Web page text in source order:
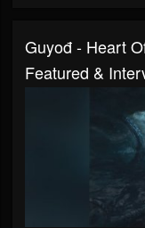
Guyođ - Heart
Featured &